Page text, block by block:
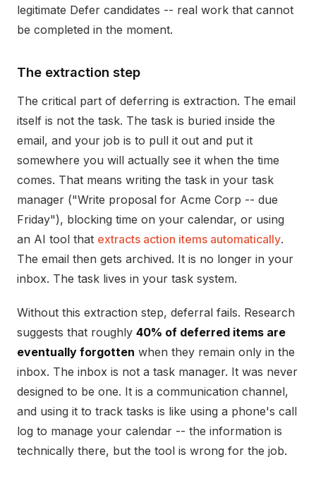
legitimate Defer candidates -- real work that cannot
be completed in the moment.
The extraction step
The critical part of deferring is extraction. The email
itself is not the task. The task is buried inside the
email, and your job is to pull it out and put it
somewhere you will actually see it when the time
comes. That means writing the task in your task
manager ("Write proposal for Acme Corp -- due
Friday"), blocking time on your calendar, or using
an AI tool that extracts action items automatically.
The email then gets archived. It is no longer in your
inbox. The task lives in your task system.
Without this extraction step, deferral fails. Research
suggests that roughly 40% of deferred items are
eventually forgotten when they remain only in the
inbox. The inbox is not a task manager. It was never
designed to be one. It is a communication channel,
and using it to track tasks is like using a phone's call
log to manage your calendar -- the information is
technically there, but the tool is wrong for the job.